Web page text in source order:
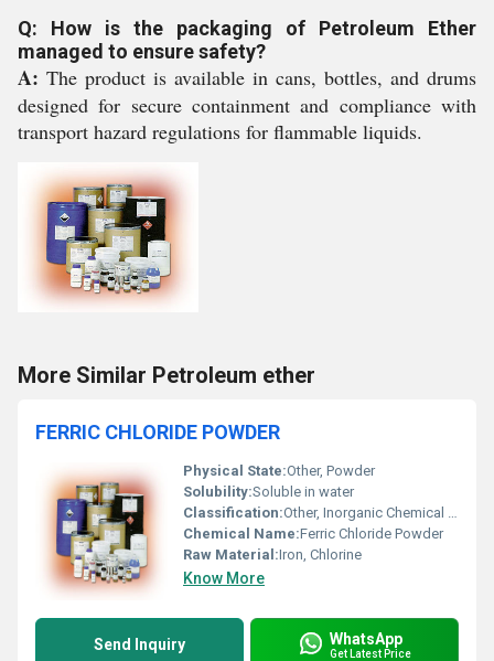
Q: How is the packaging of Petroleum Ether
managed to ensure safety?
A: The product is available in cans, bottles, and drums
designed for secure containment and compliance with
transport hazard regulations for flammable liquids.
More Similar Petroleum ether
FERRIC CHLORIDE POWDER
Physical State:Other, Powder
Solubility:Soluble in water
Classification:Other, Inorganic Chemical Compound
Chemical Name:Ferric Chloride Powder
Raw Material:Iron, Chlorine
Know More
Send Inquiry WhatsApp
Get Latest Price